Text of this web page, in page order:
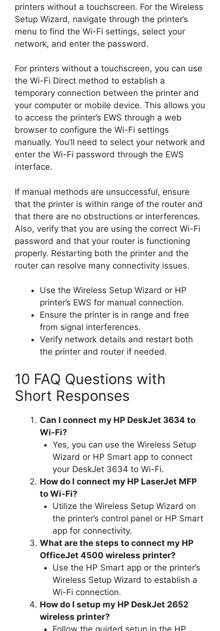
printers without a touchscreen. For the Wireless
Setup Wizard, navigate through the printer’s
menu to find the Wi-Fi settings, select your
network, and enter the password.
For printers without a touchscreen, you can use
the Wi-Fi Direct method to establish a
temporary connection between the printer and
your computer or mobile device. This allows you
to access the printer’s EWS through a web
browser to configure the Wi-Fi settings
manually. You’ll need to select your network and
enter the Wi-Fi password through the EWS
interface.
If manual methods are unsuccessful, ensure
that the printer is within range of the router and
that there are no obstructions or interferences.
Also, verify that you are using the correct Wi-Fi
password and that your router is functioning
properly. Restarting both the printer and the
router can resolve many connectivity issues.
Use the Wireless Setup Wizard or HP
printer’s EWS for manual connection.
Ensure the printer is in range and free
from signal interferences.
Verify network details and restart both
the printer and router if needed.
10 FAQ Questions with
Short Responses
Can I connect my HP DeskJet 3634 to
Wi-Fi?
Yes, you can use the Wireless Setup
Wizard or HP Smart app to connect
your DeskJet 3634 to Wi-Fi.
How do I connect my HP LaserJet MFP
to Wi-Fi?
Utilize the Wireless Setup Wizard on
the printer’s control panel or HP Smart
app for connectivity.
What are the steps to connect my HP
OfficeJet 4500 wireless printer?
Use the HP Smart app or the printer’s
Wireless Setup Wizard to establish a
Wi-Fi connection.
How do I setup my HP DeskJet 2652
wireless printer?
Follow the guided setup in the HP